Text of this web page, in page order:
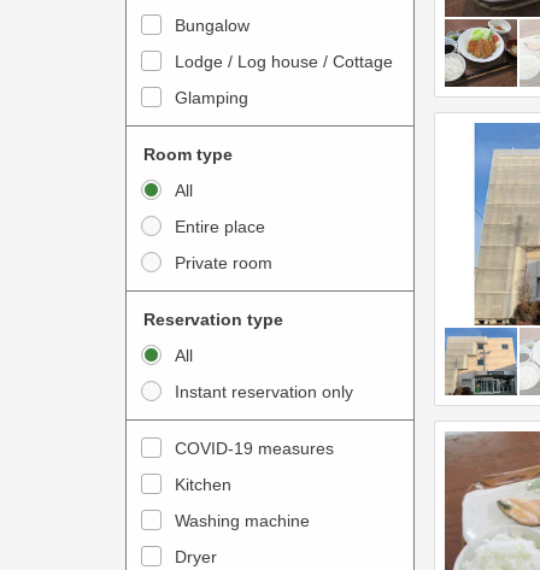
t
e
a
c
t
w
i
t
h
c
a
l
t
o
n
t
e
r
a
c
w
i
t
h
t
h
c
Bungalow
Lodge / Log house / Cottage
Glamping
Room type
All
Entire place
Private room
Reservation type
All
Instant reservation only
COVID-19 measures
Kitchen
Washing machine
Dryer